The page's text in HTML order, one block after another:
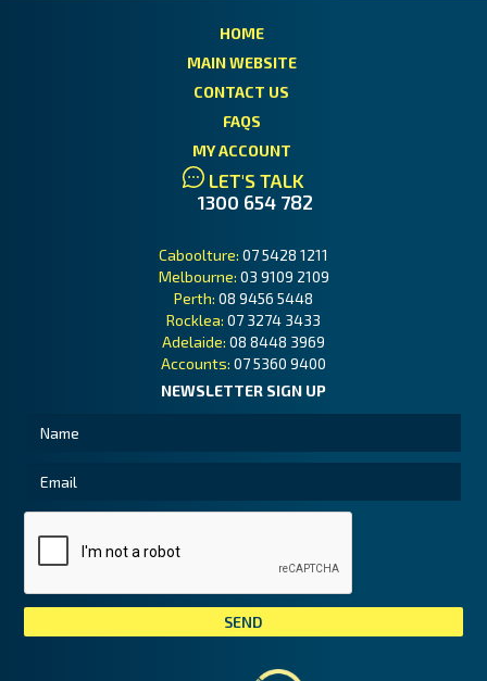
HOME
MAIN WEBSITE
CONTACT US
FAQS
MY ACCOUNT
LET'S TALK
1300 654 782
Caboolture: 07 5428 1211
Melbourne: 03 9109 2109
Perth: 08 9456 5448
Rocklea: 07 3274 3433
Adelaide: 08 8448 3969
Accounts: 07 5360 9400
NEWSLETTER SIGN UP